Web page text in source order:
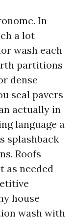
In
a lot
wash each
partitions
dense
seal pavers
actually in
language a
splashback
Roofs
as needed
house
wash with